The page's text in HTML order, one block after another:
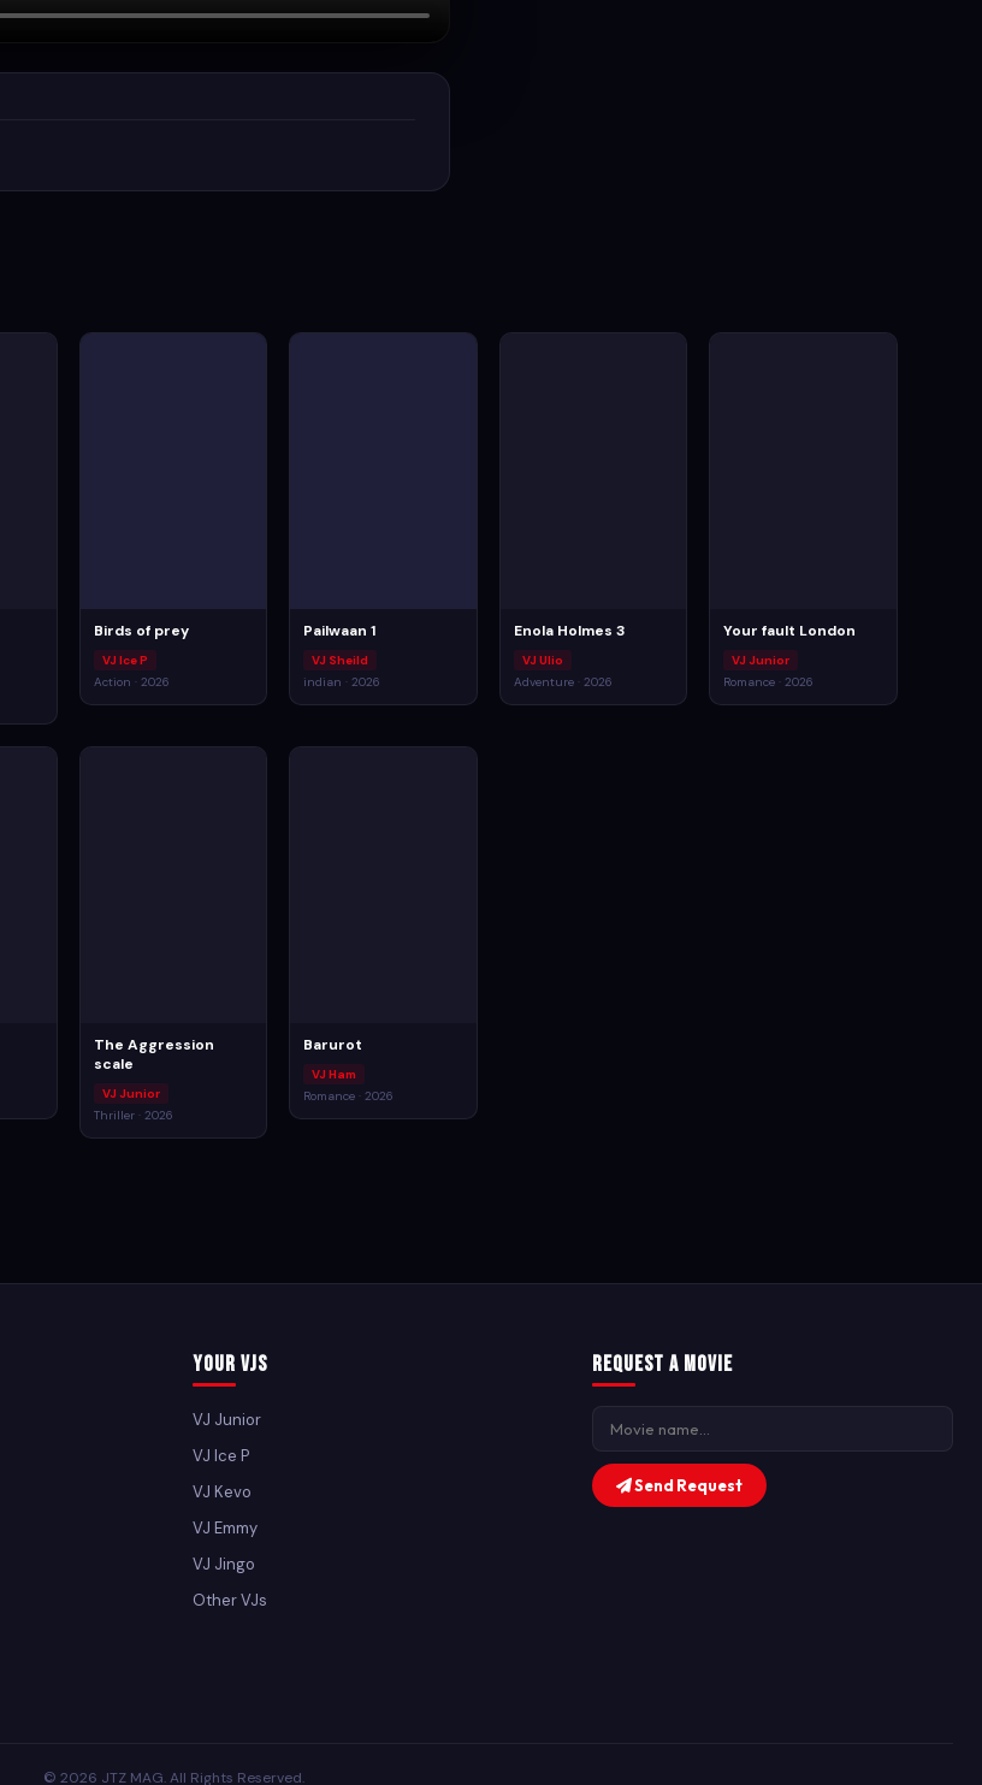
Birds of prey
VJ Ice P
Action · 2026
Pailwaan 1
VJ Sheild
indian · 2026
Enola Holmes 3
VJ Ulio
Adventure · 2026
Your fault London
VJ Junior
Romance · 2026
The Aggression
scale
VJ Junior
Thriller · 2026
Barurot
VJ Ham
Romance · 2026
Your VJs
VJ Junior
VJ Ice P
VJ Kevo
VJ Emmy
VJ Jingo
Other VJs
Request a Movie
Send Request
© 2026 JTZ MAG. All Rights Reserved.